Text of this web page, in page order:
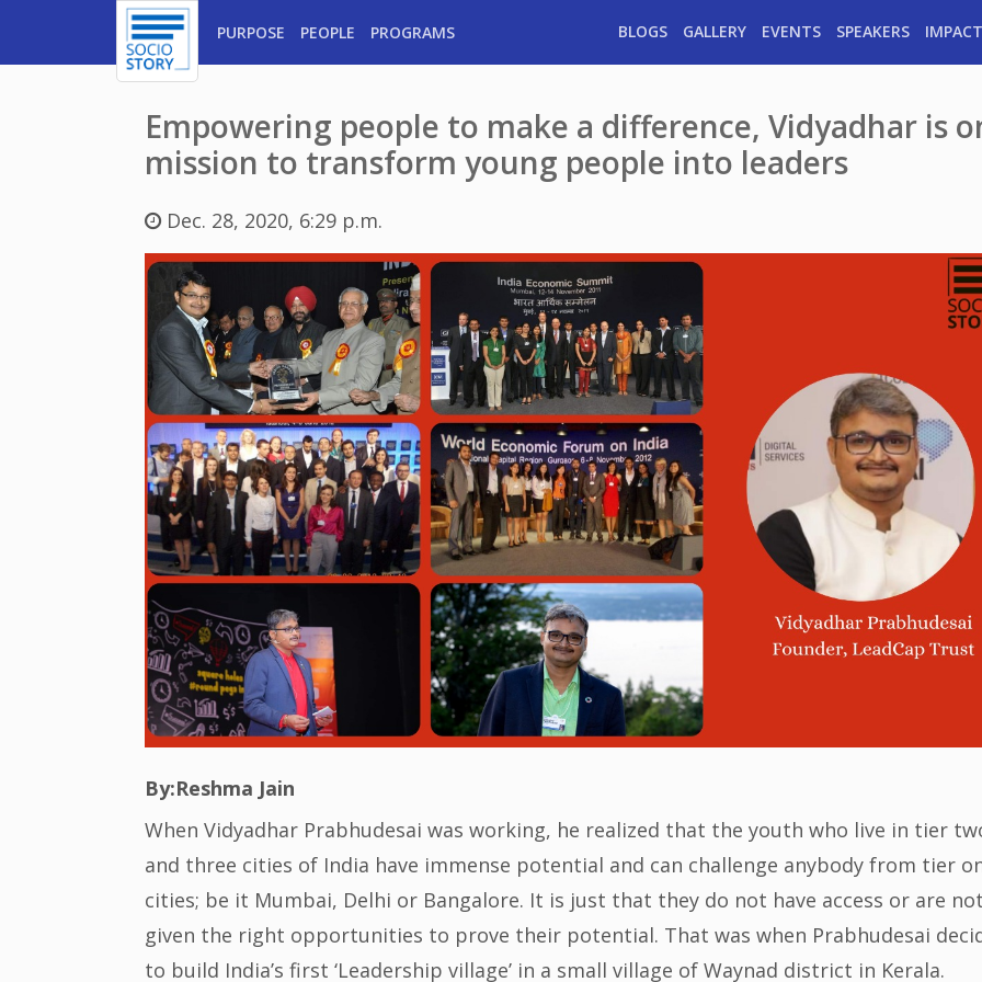
PURPOSE PEOPLE PROGRAMS BLOGS GALLERY EVENTS SPEAKERS
Empowering people to make a difference, Vidyadhar is
mission to transform young people into leaders
Dec. 28, 2020, 6:29 p.m.
By:Reshma Jain
When Vidyadhar Prabhudesai was working, he realized that the youth who live in tier
and three cities of India have immense potential and can challenge anybody from tier
cities; be it Mumbai, Delhi or Bangalore. It is just that they do not have access or are not
given the right opportunities to prove their potential. That was when Prabhudesai
to build India’s first ‘Leadership village’ in a small village of Waynad district in Kerala.